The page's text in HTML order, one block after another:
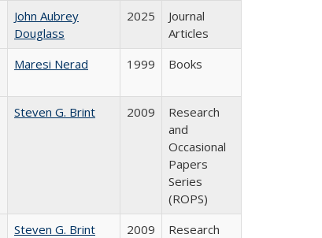
John Aubrey
Douglass
2025
Journal
Articles
Maresi Nerad 1999 Books
Steven G. Brint 2009
Research
and
Occasional
Papers
Series
(ROPS)
Steven G. Brint 2009
Research